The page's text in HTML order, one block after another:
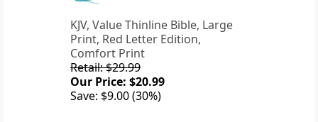
KJV, Value Thinline Bible, Large
Print, Red Letter Edition,
Comfort Print
Retail: $29.99
Our Price: $20.99
Save: $9.00 (30%)